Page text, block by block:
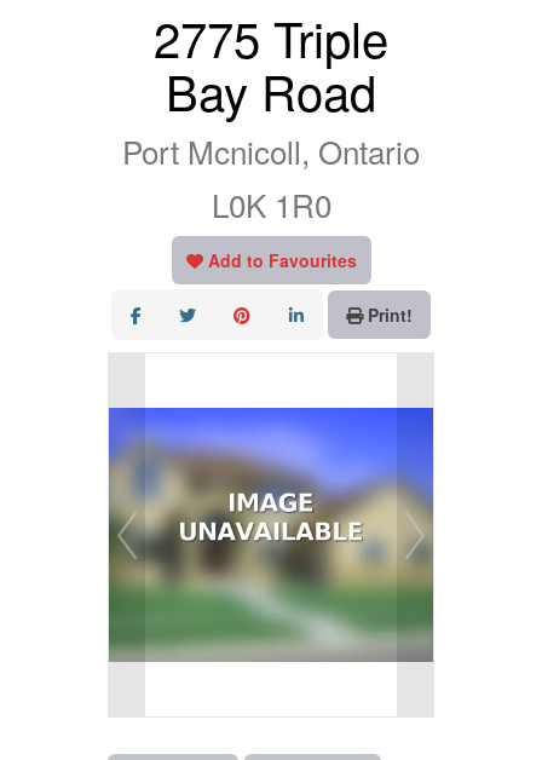
2775 Triple
Bay Road
Port Mcnicoll, Ontario
L0K 1R0
Add to Favourites
Print!